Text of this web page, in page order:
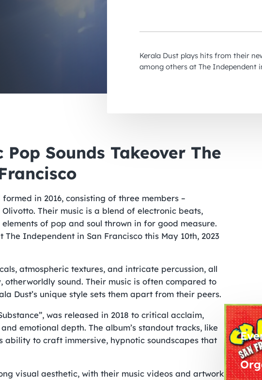
Kerala Dust plays hits from their
among others at The Independent
Sounds Takeover The
in 2016, consisting of three members –
Their music is a blend of electronic beats,
of pop and soul thrown in for good measure.
Independent in San Francisco this May 10th, 2023
atmospheric textures, and intricate percussion, all
sound. Their music is often compared to
Dust’s unique style sets them apart from their peers.
was released in 2018 to critical acclaim,
emotional depth. The album’s standout tracks, like
ability to craft immersive, hypnotic soundscapes that
visual aesthetic, with their music videos and artwork